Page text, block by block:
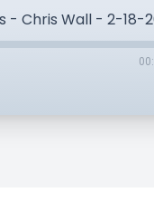
- Chris Wall - 2-18-